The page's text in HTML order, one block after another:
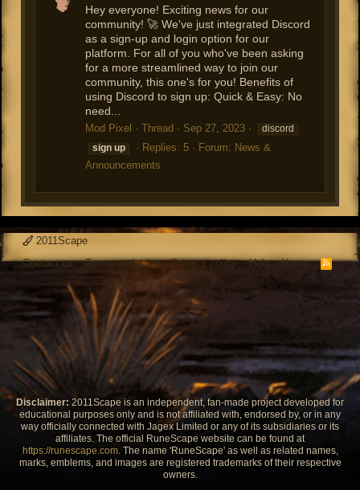
Hey everyone! Exciting news for our
community! 🚀 We've just integrated Discord
as a sign-up and login option for our
platform. For all of you who've been asking
for a more streamlined way to join our
community, this one's for you! Benefits of
using Discord to sign up: Quick & Easy: No
need...
Mod Pixel Thread Sep 27, 2023
discord
sign up Replies: 5 Forum: News &
Announcements
2011Scape
Contact us
Terms and rules Privacy policy Help Home
R
Disclaimer: 2011Scape is an independent, fan-made project developed for
educational purposes only and is not affiliated with, endorsed by, or in any
way officially connected with Jagex Limited or any of its subsidiaries or its
affiliates. The official RuneScape website can be found at
https://runescape.com. The name 'RuneScape' as well as related names,
marks, emblems, and images are registered trademarks of their respective
owners.